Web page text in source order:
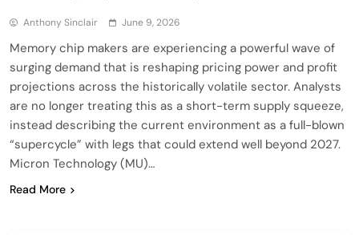
Anthony Sinclair June 9, 2026
Memory chip makers are experiencing a powerful wave of
surging demand that is reshaping pricing power and profit
projections across the historically volatile sector. Analysts
are no longer treating this as a short-term supply squeeze,
instead describing the current environment as a full-blown
“supercycle” with legs that could extend well beyond 2027.
Micron Technology (MU)…
Read More